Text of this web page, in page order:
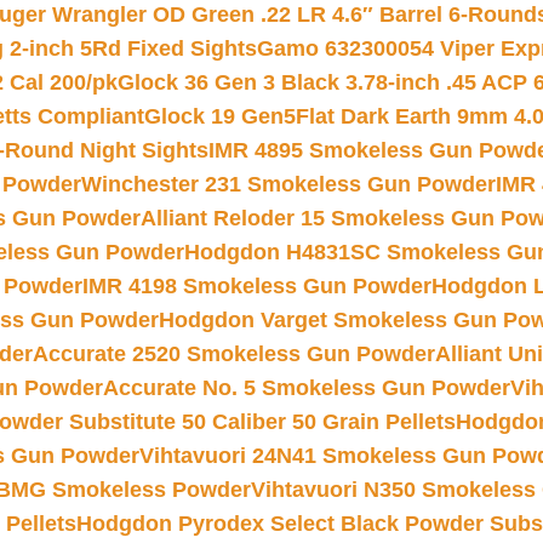
Wrangler OD Green .22 LR 4.6″ Barrel 6-
2-inch 5Rd Fixed SightsGamo 632300054 Viper
Cal 200/pkGlock 36 Gen 3 Black 3.78-inch .45 ACP
CompliantGlock 19 Gen5Flat Dark Earth 9mm
Round Night SightsIMR 4895 Smokeless Gun
Winchester 231 Smokeless Gun PowderIMR
Gun PowderAlliant Reloder 15 Smokeless Gun
Gun PowderHodgdon H4831SC Smokeless
IMR 4198 Smokeless Gun PowderHodgdon
Gun PowderHodgdon Varget Smokeless Gun
Accurate 2520 Smokeless Gun PowderAlliant
PowderAccurate No. 5 Smokeless Gun Powder
Substitute 50 Caliber 50 Grain Pellets
Gun PowderVihtavuori 24N41 Smokeless Gun
Smokeless PowderVihtavuori N350 Smokeless
PelletsHodgdon Pyrodex Select Black Powder